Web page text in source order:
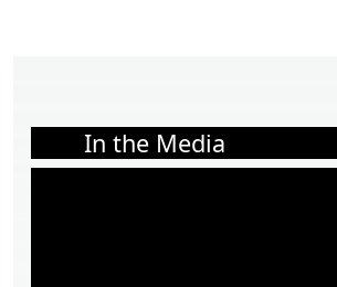
In the Media